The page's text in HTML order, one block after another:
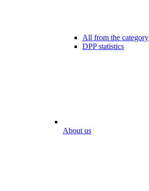
All from the category
DPP statistics
About us